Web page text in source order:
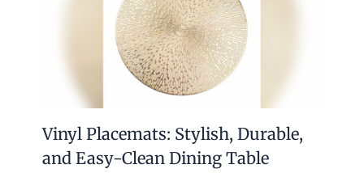
Vinyl Placemats: Stylish, Durable,
and Easy-Clean Dining Table